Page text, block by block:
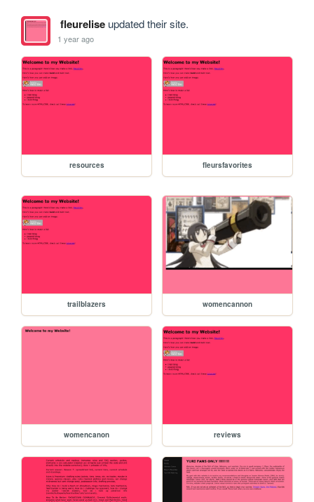
fleureliseupdated their site.
1 year ago
resources fleursfavorites
trailblazers womencannon
womencanon reviews